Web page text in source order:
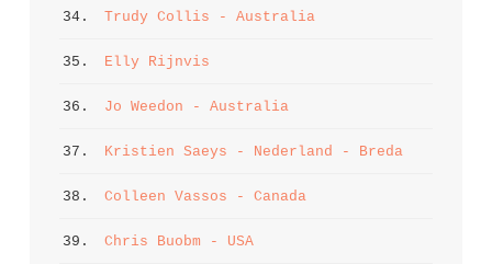
34. Trudy Collis - Australia
35. Elly Rijnvis
36. Jo Weedon - Australia
37. Kristien Saeys - Nederland - Breda
38. Colleen Vassos - Canada
39. Chris Buobm - USA